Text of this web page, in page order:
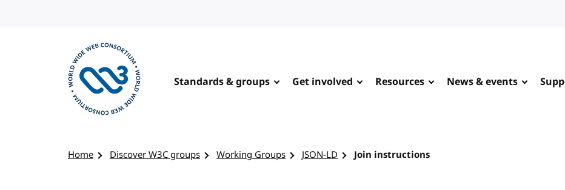
Standards & groups Get involved Resources News & events
Home Discover W3C groups Working Groups JSON-LD Join instructions